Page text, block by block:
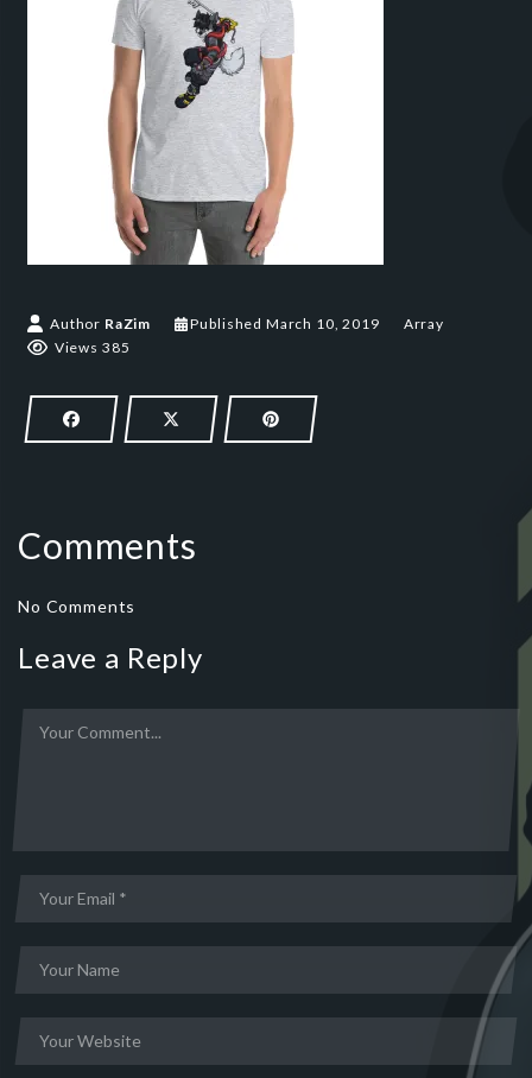
Author RaZim Published March 10, 2019
Array
Views 385
Comments
No Comments
Leave a Reply